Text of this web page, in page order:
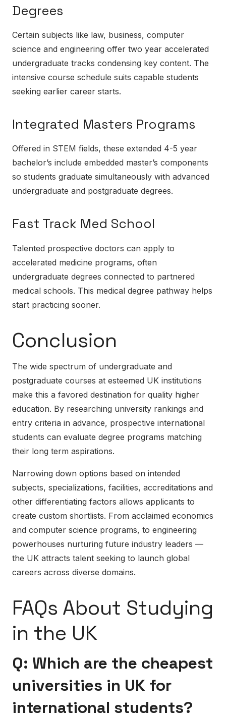
Degrees
Certain subjects like law, business, computer
science and engineering offer two year accelerated
undergraduate tracks condensing key content. The
intensive course schedule suits capable students
seeking earlier career starts.
Integrated Masters Programs
Offered in STEM fields, these extended 4-5 year
bachelor’s include embedded master’s components
so students graduate simultaneously with advanced
undergraduate and postgraduate degrees.
Fast Track Med School
Talented prospective doctors can apply to
accelerated medicine programs, often
undergraduate degrees connected to partnered
medical schools. This medical degree pathway helps
start practicing sooner.
Conclusion
The wide spectrum of undergraduate and
postgraduate courses at esteemed UK institutions
make this a favored destination for quality higher
education. By researching university rankings and
entry criteria in advance, prospective international
students can evaluate degree programs matching
their long term aspirations.
Narrowing down options based on intended
subjects, specializations, facilities, accreditations and
other differentiating factors allows applicants to
create custom shortlists. From acclaimed economics
and computer science programs, to engineering
powerhouses nurturing future industry leaders —
the UK attracts talent seeking to launch global
careers across diverse domains.
FAQs About Studying
in the UK
Q: Which are the cheapest
universities in UK for
international students?